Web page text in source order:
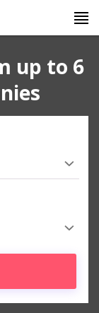
up to 6